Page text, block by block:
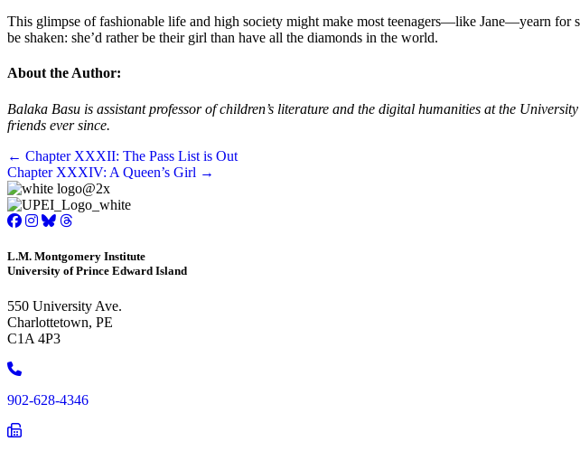
This glimpse of fashionable life and high society might make most teenagers—like Jane—yearn for
be shaken: she’d rather be their girl than have all the diamonds in the world.
About the Author:
Balaka Basu is assistant professor of children’s literature and the digital humanities at the
friends ever since.
Posts
navigation
← Chapter XXXII: The Pass List is Out
Chapter XXXIV: A Queen’s Girl →
L.M. Montgomery Institute
University of Prince Edward Island
550 University Ave.
Charlottetown, PE
C1A 4P3
Phone
902-628-4346
Phone